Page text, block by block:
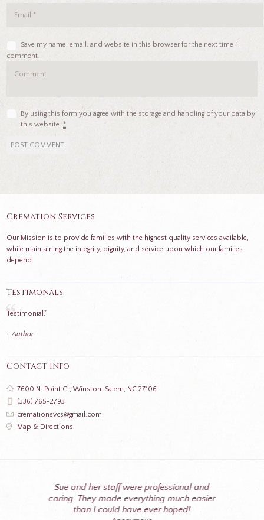
Save my name, email, and website in this browser for the next time I
comment.
By using this form you agree with the storage and handling of your data by
this website. *
Cremation Services
Our Mission is to provide families with the highest quality services available,
while maintaining the integrity, dignity, and service upon which our families
depend.
Testimonals
Testimonial."
- Author
Contact Info
7600 N. Point Ct, Winston-Salem, NC 27106
(336) 765-2793
cremationsvcs@gmail.com
Map & Directions
Sue and her staff were professional and
caring. They made everything much easier
than I could have ever hoped!